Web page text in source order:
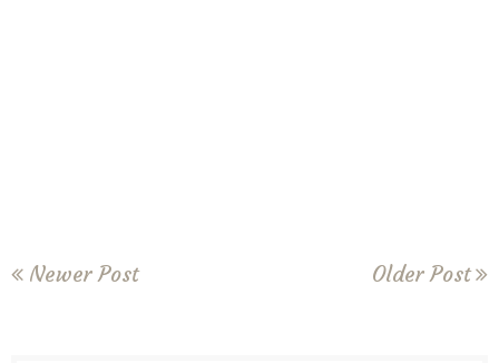
Newer Post Older Post